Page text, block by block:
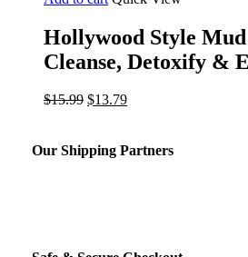
Hollywood Style
Cleanse, Detoxify &
$15.99 Original
$15.99.
$13.79Current
$13.79.
Our Shipping Partners